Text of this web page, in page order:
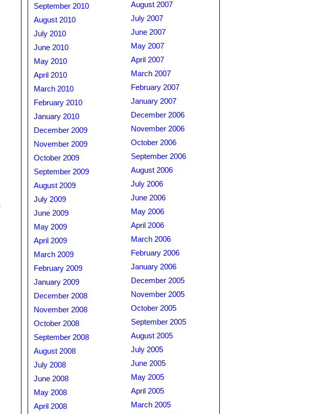
September 2010
August 2010
July 2010
June 2010
May 2010
April 2010
March 2010
February 2010
January 2010
December 2009
November 2009
October 2009
September 2009
August 2009
July 2009
June 2009
May 2009
April 2009
March 2009
February 2009
January 2009
December 2008
November 2008
October 2008
September 2008
August 2008
July 2008
June 2008
May 2008
April 2008
August 2007
July 2007
June 2007
May 2007
April 2007
March 2007
February 2007
January 2007
December 2006
November 2006
October 2006
September 2006
August 2006
July 2006
June 2006
May 2006
April 2006
March 2006
February 2006
January 2006
December 2005
November 2005
October 2005
September 2005
August 2005
July 2005
June 2005
May 2005
April 2005
March 2005